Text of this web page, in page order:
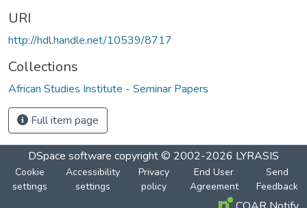
URI
http://hdl.handle.net/10539/8717
Collections
African Studies Institute - Seminar Papers
Full item page
DSpace software copyright © 2002-2026 LYRASIS
Cookie
settings
Accessibility
settings
Privacy
policy
End User
Agreement
Send
Feedback